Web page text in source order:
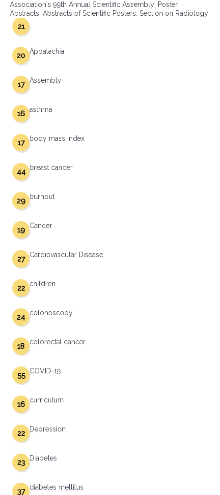
Association's 99th Annual Scientific Assembly: Poster
Abstracts: Abstracts of Scientific Posters: Section on Radiology
21
Appalachia
20
Assembly
17
asthma
16
body mass index
17
breast cancer
44
burnout
29
Cancer
19
Cardiovascular Disease
27
children
22
colonoscopy
24
colorectal cancer
18
COVID-19
55
curriculum
16
Depression
22
Diabetes
23
diabetes mellitus
37